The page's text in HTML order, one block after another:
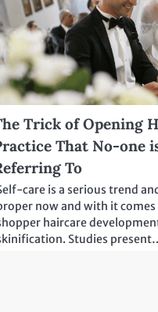
Trick of Opening
That No-one
To
care is a serious trend
now and with it
haircare
Studies